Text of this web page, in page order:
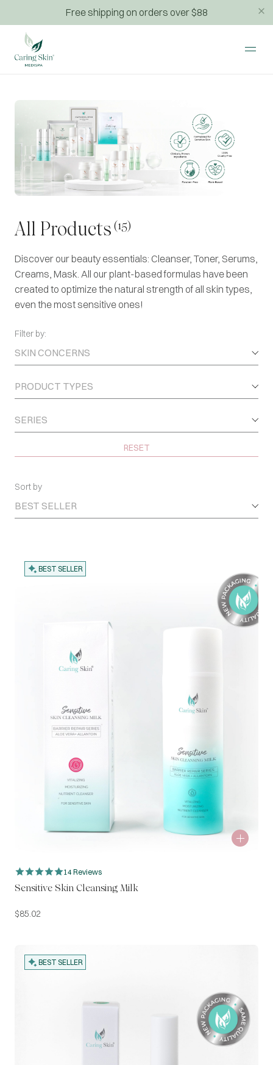
Free shipping on orders over $88
All Products (15)
Discover our beauty essentials: Cleanser, Toner, Serums,
Creams, Mask. All our plant-based formulas have been
created to optimize the natural strength of all skin types,
even the most sensitive ones!
Filter by:
SKIN CONCERNS
PRODUCT TYPES
SERIES
RESET
Sort by
BEST SELLER
BEST SELLER
14 Reviews
Sensitive Skin Cleansing Milk
$85.02
BEST SELLER